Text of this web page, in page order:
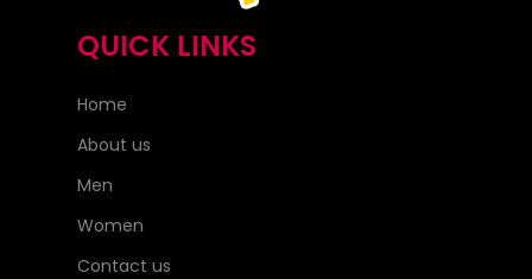
QUICK LINKS
Home
About us
Men
Women
Contact us